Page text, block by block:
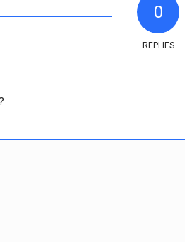
0
REPLIES